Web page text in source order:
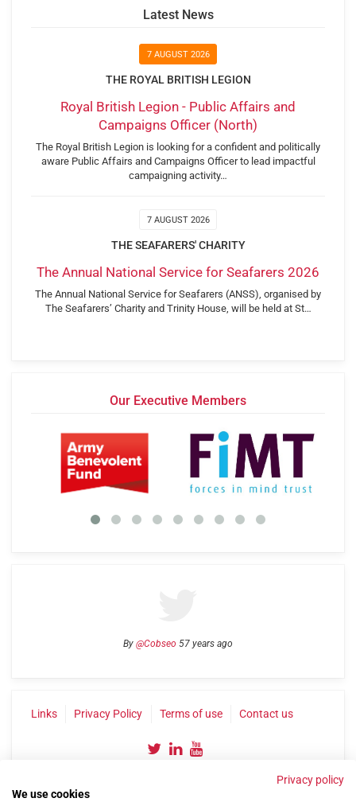
Latest News
7 AUGUST 2026
THE ROYAL BRITISH LEGION
Royal British Legion - Public Affairs and
Campaigns Officer (North)
The Royal British Legion is looking for a confident and politically
aware Public Affairs and Campaigns Officer to lead impactful
campaigning activity…
7 AUGUST 2026
THE SEAFARERS' CHARITY
The Annual National Service for Seafarers 2026
The Annual National Service for Seafarers (ANSS), organised by
The Seafarers’ Charity and Trinity House, will be held at St…
Our Executive Members
By @Cobseo 57 years ago
Links Privacy Policy Terms of use Contact us
Privacy policy
We use cookies